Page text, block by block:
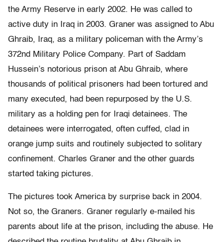
the Army Reserve in early 2002. He was called to
active duty in Iraq in 2003. Graner was assigned to Abu
Ghraib, Iraq, as a military policeman with the Army’s
372nd Military Police Company. Part of Saddam
Hussein’s notorious prison at Abu Ghraib, where
thousands of political prisoners had been tortured and
many executed, had been repurposed by the U.S.
military as a holding pen for Iraqi detainees. The
detainees were interrogated, often cuffed, clad in
orange jump suits and routinely subjected to solitary
confinement. Charles Graner and the other guards
started taking pictures.
The pictures took America by surprise back in 2004.
Not so, the Graners. Graner regularly e-mailed his
parents about life at the prison, including the abuse. He